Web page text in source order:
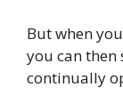
But when
you can then
continually